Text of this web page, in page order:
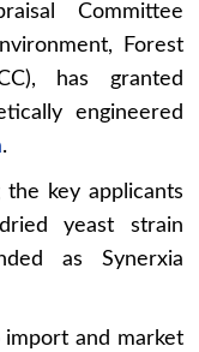
Committee
Forest
has granted
engineered
.
the key applicants
yeast strain
as Synerxia
import and market